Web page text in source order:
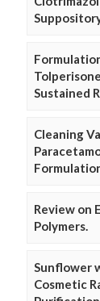
Sustained
Cleaning
Review on
Polymers.
Sunflower
Cosmetic